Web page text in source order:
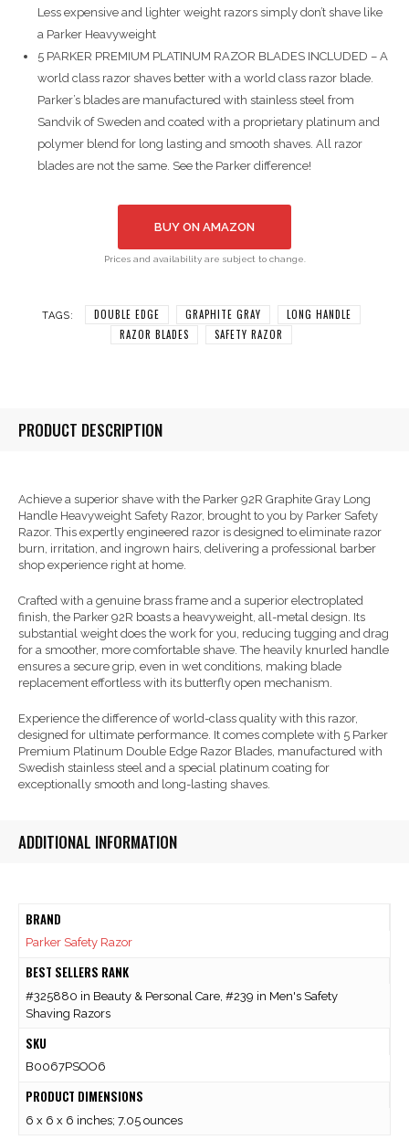
Less expensive and lighter weight razors simply don’t shave like
a Parker Heavyweight
5 PARKER PREMIUM PLATINUM RAZOR BLADES INCLUDED – A
world class razor shaves better with a world class razor blade.
Parker’s blades are manufactured with stainless steel from
Sandvik of Sweden and coated with a proprietary platinum and
polymer blend for long lasting and smooth shaves. All razor
blades are not the same. See the Parker difference!
BUY ON AMAZON
Prices and availability are subject to change.
TAGS: DOUBLE EDGE GRAPHITE GRAY
LONG HANDLE
RAZOR BLADES
SAFETY RAZOR
PRODUCT DESCRIPTION
Achieve a superior shave with the Parker 92R Graphite Gray Long
Handle Heavyweight Safety Razor, brought to you by Parker Safety
Razor. This expertly engineered razor is designed to eliminate razor
burn, irritation, and ingrown hairs, delivering a professional barber
shop experience right at home.
Crafted with a genuine brass frame and a superior electroplated
finish, the Parker 92R boasts a heavyweight, all-metal design. Its
substantial weight does the work for you, reducing tugging and drag
for a smoother, more comfortable shave. The heavily knurled handle
ensures a secure grip, even in wet conditions, making blade
replacement effortless with its butterfly open mechanism.
Experience the difference of world-class quality with this razor,
designed for ultimate performance. It comes complete with 5 Parker
Premium Platinum Double Edge Razor Blades, manufactured with
Swedish stainless steel and a special platinum coating for
exceptionally smooth and long-lasting shaves.
ADDITIONAL INFORMATION
BRAND
Parker Safety Razor
BEST SELLERS RANK
#325880 in Beauty & Personal Care, #239 in Men's Safety
Shaving Razors
SKU
B0067PSOO6
PRODUCT DIMENSIONS
6 x 6 x 6 inches; 7.05 ounces